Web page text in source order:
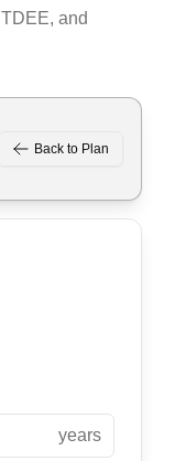
and
Back to Plan
years